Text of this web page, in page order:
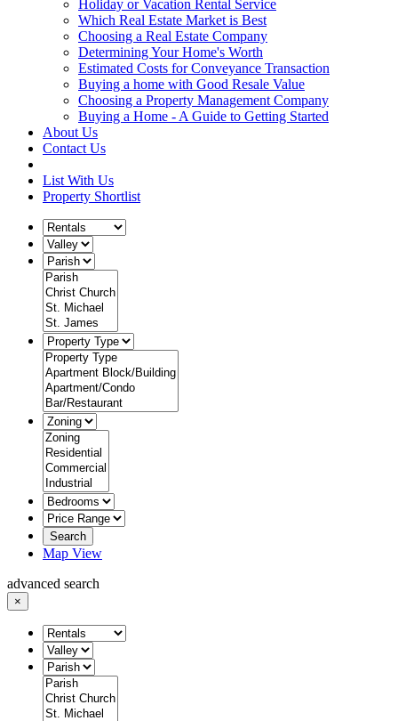
Holiday or Vacation Rental Service
Which Real Estate Market is Best
Choosing a Real Estate Company
Determining Your Home's Worth
Estimated Costs for Conveyance Transaction
Buying a home with Good Resale Value
Choosing a Property Management Company
Buying a Home - A Guide to Getting Started
About Us
Contact Us
List With Us
Property Shortlist
Search
Map View
advanced search
×